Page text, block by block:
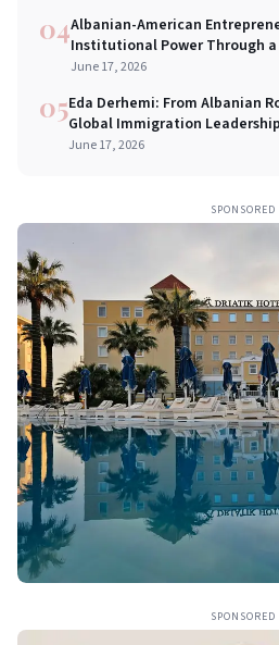
04Albanian-American
Institutional Power Through a
Commerce
June 17, 2026
05Eda Derhemi: From Albanian
Global Immigration Leadership
June 17, 2026
SPONSORED
SPONSORED